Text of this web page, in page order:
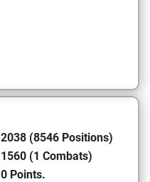
2038 (8546 Positions)
1560 (1 Combats)
0 Points.